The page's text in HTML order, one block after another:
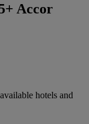
Accor
hotels and